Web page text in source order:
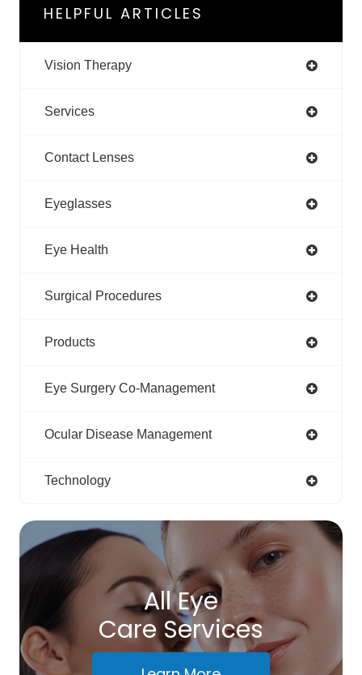
HELPFUL ARTICLES
Vision Therapy
Services
Contact Lenses
Eyeglasses
Eye Health
Surgical Procedures
Products
Eye Surgery Co-Management
Ocular Disease Management
Technology
All Eye
Care Services